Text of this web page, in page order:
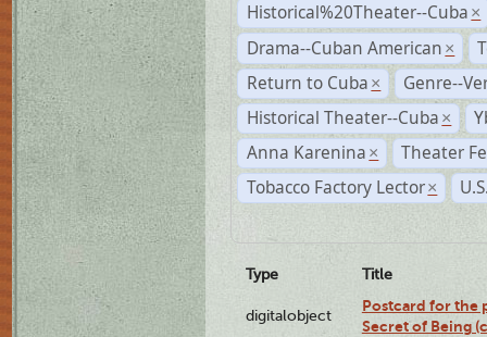
Historical%20Theater--Cuba ×
Drama--Cuban American ×
Return to Cuba ×
Genre--
Historical Theater--Cuba ×
Anna Karenina ×
Theater
Tobacco Factory Lector ×
Type Title
digitalobject
Postcard for the
Secret of Being